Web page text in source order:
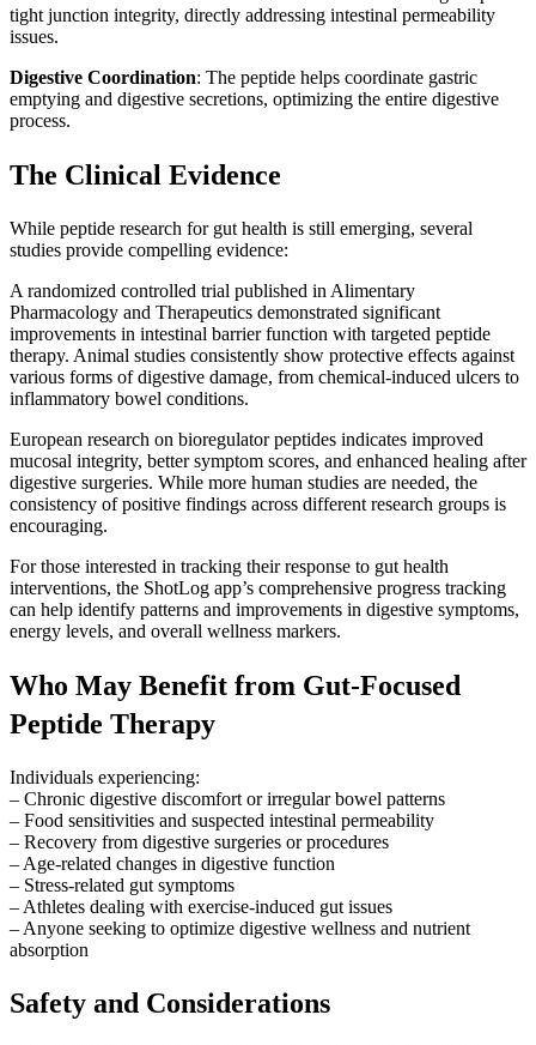
tight junction integrity, directly addressing intestinal permeability
issues.
Digestive Coordination: The peptide helps coordinate gastric
emptying and digestive secretions, optimizing the entire digestive
process.
The Clinical Evidence
While peptide research for gut health is still emerging, several
studies provide compelling evidence:
A randomized controlled trial published in Alimentary
Pharmacology and Therapeutics demonstrated significant
improvements in intestinal barrier function with targeted peptide
therapy. Animal studies consistently show protective effects against
various forms of digestive damage, from chemical-induced ulcers to
inflammatory bowel conditions.
European research on bioregulator peptides indicates improved
mucosal integrity, better symptom scores, and enhanced healing after
digestive surgeries. While more human studies are needed, the
consistency of positive findings across different research groups is
encouraging.
For those interested in tracking their response to gut health
interventions, the ShotLog app’s comprehensive progress tracking
can help identify patterns and improvements in digestive symptoms,
energy levels, and overall wellness markers.
Who May Benefit from Gut-Focused
Peptide Therapy
Individuals experiencing:
– Chronic digestive discomfort or irregular bowel patterns
– Food sensitivities and suspected intestinal permeability
– Recovery from digestive surgeries or procedures
– Age-related changes in digestive function
– Stress-related gut symptoms
– Athletes dealing with exercise-induced gut issues
– Anyone seeking to optimize digestive wellness and nutrient
absorption
Safety and Considerations